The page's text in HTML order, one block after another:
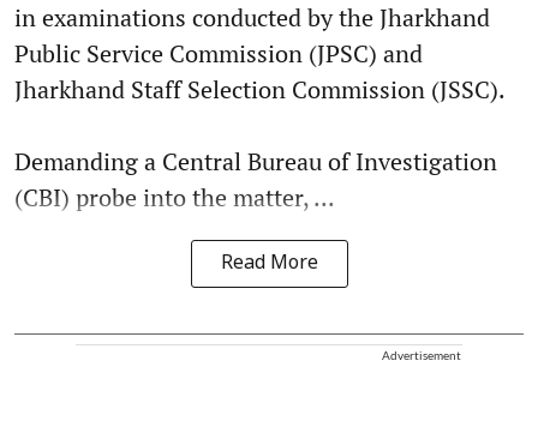
in examinations conducted by the Jharkhand
Public Service Commission (JPSC) and
Jharkhand Staff Selection Commission (JSSC).
Demanding a Central Bureau of Investigation
(CBI) probe into the matter, ...
Read More
Advertisement